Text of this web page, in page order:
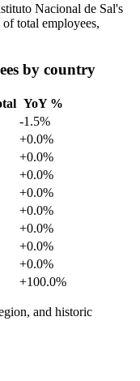
Nacional de Sal's
of total employees,
by country
YoY %
-1.5%
+0.0%
+0.0%
+0.0%
+0.0%
+0.0%
+0.0%
+0.0%
+0.0%
+100.0%
and historic